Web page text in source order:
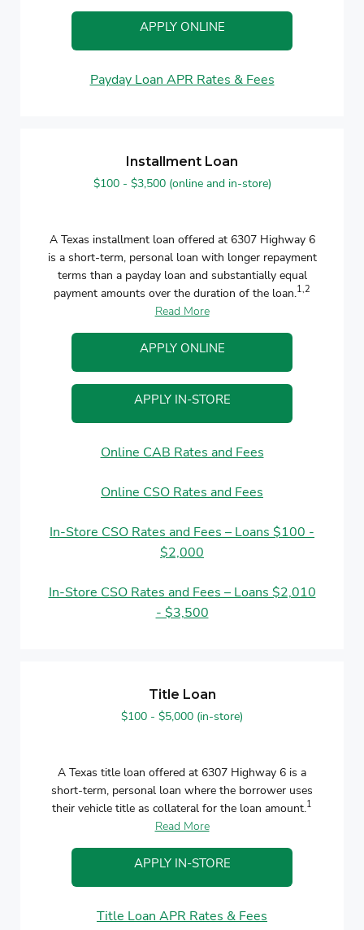
APPLY ONLINE
Payday Loan APR Rates & Fees
Installment Loan
$100 - $3,500 (online and in-store)
A Texas installment loan offered at 6307 Highway 6
is a short-term, personal loan with longer repayment
terms than a payday loan and substantially equal
payment amounts over the duration of the loan.1,2
Read More
APPLY ONLINE
APPLY IN-STORE
Online CAB Rates and Fees
Online CSO Rates and Fees
In-Store CSO Rates and Fees – Loans $100 -
$2,000
In-Store CSO Rates and Fees – Loans $2,010
- $3,500
Title Loan
$100 - $5,000 (in-store)
A Texas title loan offered at 6307 Highway 6 is a
short-term, personal loan where the borrower uses
their vehicle title as collateral for the loan amount.1
Read More
APPLY IN-STORE
Title Loan APR Rates & Fees